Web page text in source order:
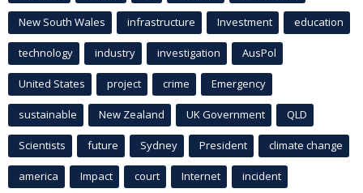
New South Wales infrastructure Investment education
technology industry investigation AusPol
United States project crime Emergency
sustainable New Zealand UK Government QLD
Scientists future Sydney President climate change
america Impact court Internet incident